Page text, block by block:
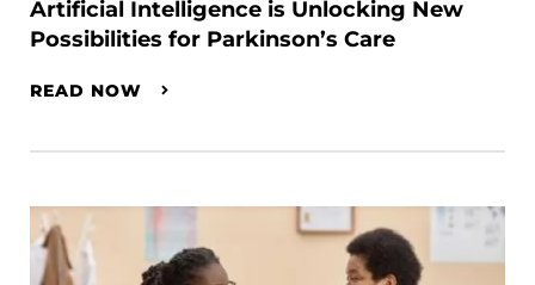
Artificial Intelligence is Unlocking New
Possibilities for Parkinson’s Care
READ NOW